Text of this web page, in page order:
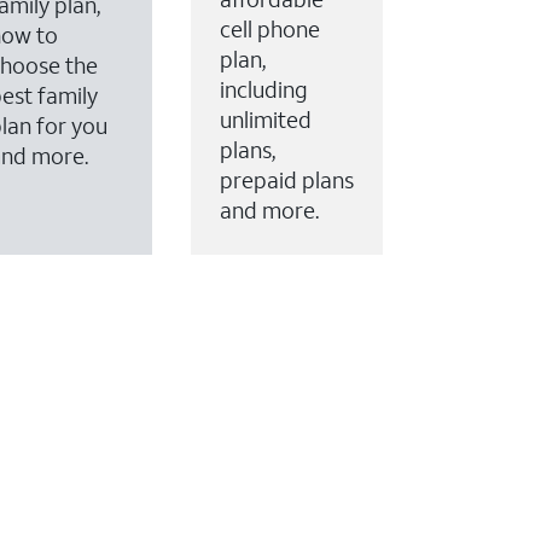
to
the
family
for you
more.
cell phone
plan,
including
unlimited
plans,
prepaid plans
and more.
to your account.